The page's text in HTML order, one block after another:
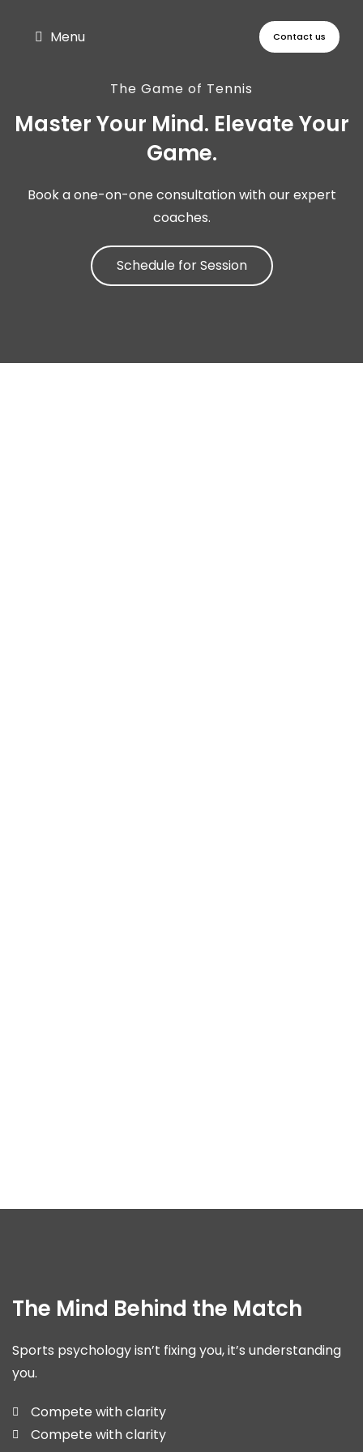
Menu Contact us
The Game of Tennis
Master Your Mind. Elevate Your
Game.​
Book a one-on-one consultation with our expert
coaches.
Schedule for Session
The Mind Behind the Match
Sports psychology isn’t fixing you, it’s understanding
you.
Compete with clarity
Compete with clarity